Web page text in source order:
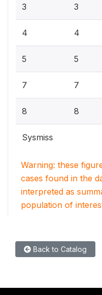
3 3
4 4
5 5
7 7
8 8
Sysmiss
Warning: these
cases found in the
interpreted as
population of
Back to Catalog